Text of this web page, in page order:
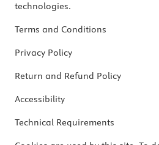
technologies.
Terms and Conditions
Privacy Policy
Return and Refund Policy
Accessibility
Technical Requirements